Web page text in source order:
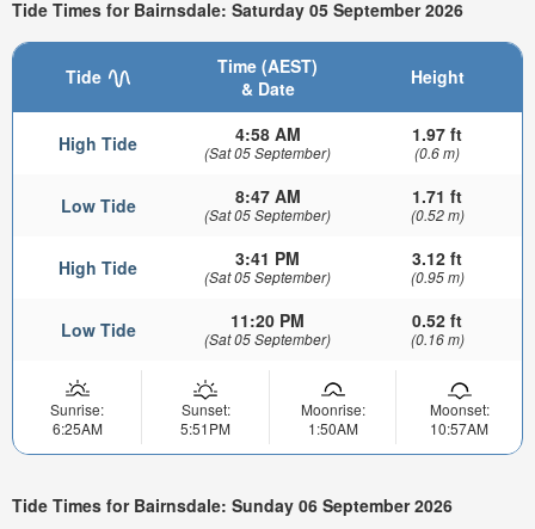
Tide Times for Bairnsdale: Saturday 05 September 2026
Tide
Time (AEST)
& Date
Height
High Tide 4:58 AM
(Sat 05 September)
1.97 ft
(0.6 m)
Low Tide 8:47 AM
(Sat 05 September)
1.71 ft
(0.52 m)
High Tide 3:41 PM
(Sat 05 September)
3.12 ft
(0.95 m)
Low Tide 11:20 PM
(Sat 05 September)
0.52 ft
(0.16 m)
Sunrise:
6:25AM
Sunset:
5:51PM
Moonrise:
1:50AM
Moonset:
10:57AM
Tide Times for Bairnsdale: Sunday 06 September 2026